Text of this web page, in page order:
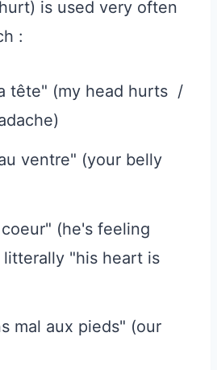
is used very often
:
tête" (my head hurts /
ventre" (your belly
(he's feeling
litterally "his heart is
mal aux pieds" (our